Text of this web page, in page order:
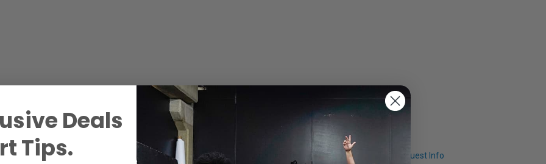
Reviews Request Info
Deals
Tips.